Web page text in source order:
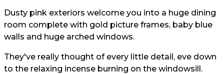
Dusty pink exteriors welcome you into a huge dining
room complete with gold picture frames, baby blue
walls and huge arched windows.
They've really thought of every little detail, eve down
to the relaxing incense burning on the windowsill.